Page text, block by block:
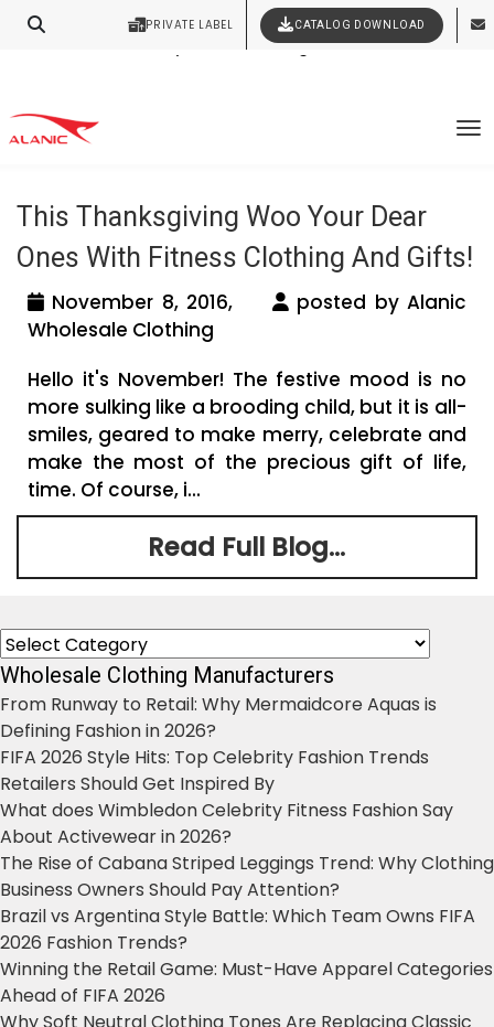
PRIVATE LABEL CATALOG DOWNLOAD
Contact Our Expert Clothing Manufacturers
Latest Fashion Clothing News
friends
This Thanksgiving Woo Your Dear
Ones With Fitness Clothing And Gifts!
November 8, 2016,
posted by Alanic
Wholesale Clothing
Hello it's November! The festive mood is no
more sulking like a brooding child, but it is all-
smiles, geared to make merry, celebrate and
make the most of the precious gift of life,
time. Of course, i...
Read Full Blog...
Categories
Wholesale Clothing Manufacturers
From Runway to Retail: Why Mermaidcore Aquas is
Defining Fashion in 2026?
FIFA 2026 Style Hits: Top Celebrity Fashion Trends
Retailers Should Get Inspired By
What does Wimbledon Celebrity Fitness Fashion Say
About Activewear in 2026?
The Rise of Cabana Striped Leggings Trend: Why Clothing
Business Owners Should Pay Attention?
Brazil vs Argentina Style Battle: Which Team Owns FIFA
2026 Fashion Trends?
Winning the Retail Game: Must-Have Apparel Categories
Ahead of FIFA 2026
Why Soft Neutral Clothing Tones Are Replacing Classic